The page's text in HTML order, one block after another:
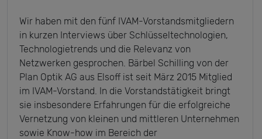
Wir haben mit den fünf IVAM-Vorstandsmitgliedern
in kurzen Interviews über Schlüsseltechnologien,
Technologietrends und die Relevanz von
Netzwerken gesprochen. Bärbel Schilling von der
Plan Optik AG aus Elsoff ist seit März 2015 Mitglied
im IVAM-Vorstand. In die Vorstandstätigkeit bringt
sie insbesondere Erfahrungen für die erfolgreiche
Vernetzung von kleinen und mittleren Unternehmen
sowie Know-how im Bereich der